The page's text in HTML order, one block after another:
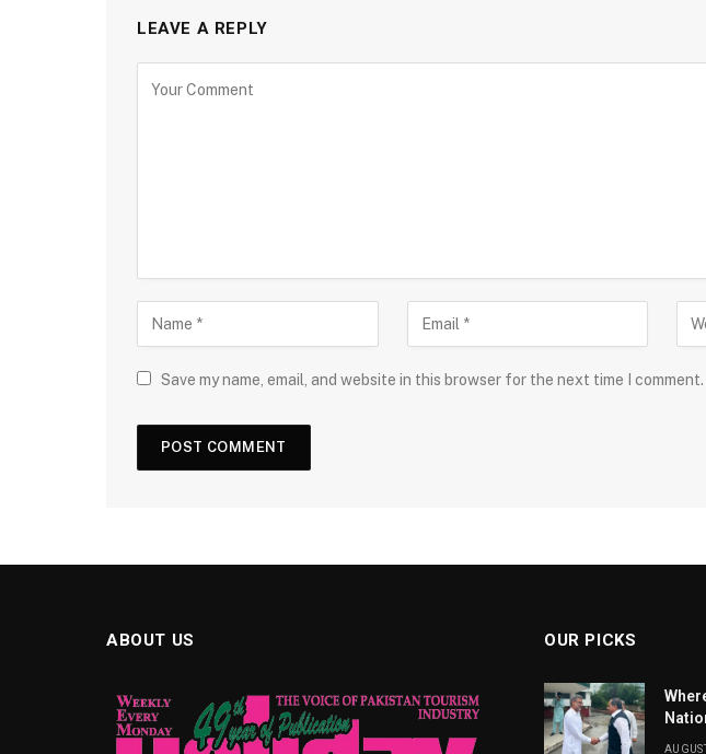
LEAVE A REPLY
Save my name, email, and website in this browser for the next time I comment.
ABOUT US OUR PICKS